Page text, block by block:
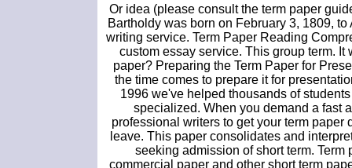
Or idea (please consult the term paper
Bartholdy was born on February 3, 1809,
writing service. Term Paper Reading
custom essay service. This group term.
paper? Preparing the Term Paper for
the time comes to prepare it for
1996 we've helped thousands of
specialized. When you demand a fast
professional writers to get your term paper
leave. This paper consolidates and
seeking admission of short term.
commercial paper and other short term